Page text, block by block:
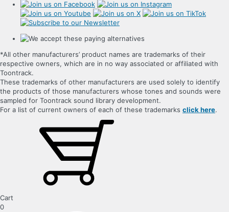
*All other manufacturers’ product names are trademarks of their
respective owners, which are in no way associated or affiliated with
Toontrack.
These trademarks of other manufacturers are used solely to identify
the products of those manufacturers whose tones and sounds were
sampled for Toontrack sound library development.
For a list of current owners of each of these trademarks click here.
Cart
0